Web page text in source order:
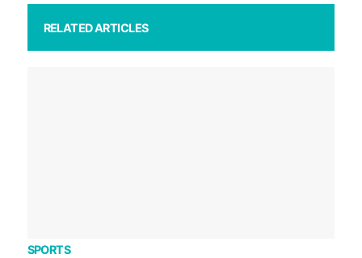
RELATED ARTICLES
SPORTS